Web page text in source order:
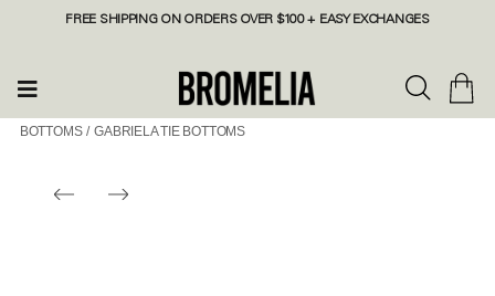
FREE SHIPPING ON ORDERS OVER $100 + EASY EXCHANGES
BOTTOMS / GABRIELA TIE BOTTOMS